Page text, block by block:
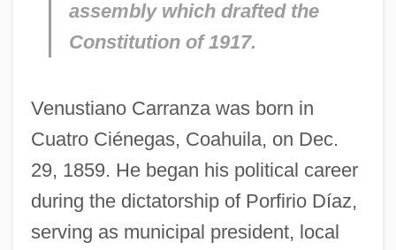
assembly which drafted the
Constitution of 1917.
Venustiano Carranza was born in
Cuatro Ciénegas, Coahuila, on Dec.
29, 1859. He began his political career
during the dictatorship of Porfirio Díaz,
serving as municipal president, local